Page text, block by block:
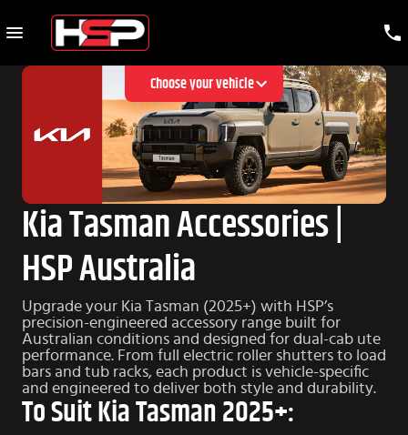
Choose your vehicle
Kia Tasman Accessories |
HSP Australia
Upgrade your Kia Tasman (2025+) with HSP’s
precision-engineered accessory range built for
Australian conditions and designed for dual-cab ute
performance. From full electric roller shutters to load
bars and tub racks, each product is vehicle-specific
and engineered to deliver both style and durability.
To Suit Kia Tasman 2025+: